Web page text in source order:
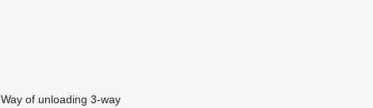
Way of unloading 3-way